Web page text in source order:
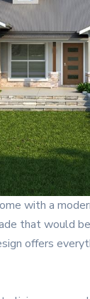
with a
that would
offers